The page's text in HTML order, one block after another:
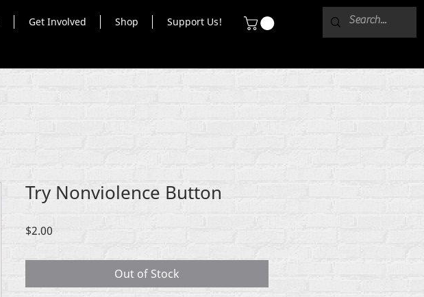
Get Involved Shop Support Us!
Try Nonviolence Button
$2.00
Out of Stock